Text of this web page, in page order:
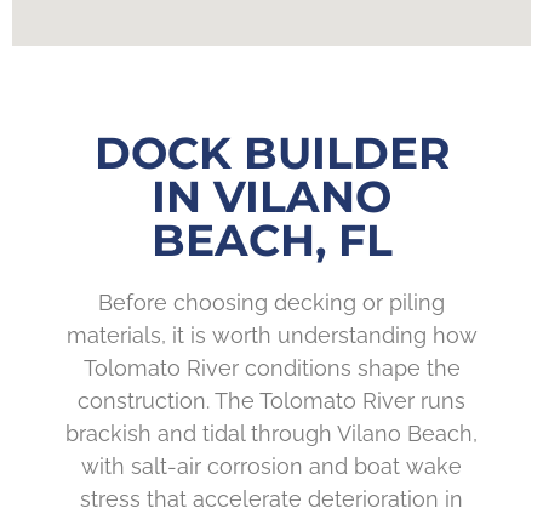
DOCK BUILDER
IN VILANO
BEACH, FL
Before choosing decking or piling
materials, it is worth understanding how
Tolomato River conditions shape the
construction. The Tolomato River runs
brackish and tidal through Vilano Beach,
with salt-air corrosion and boat wake
stress that accelerate deterioration in